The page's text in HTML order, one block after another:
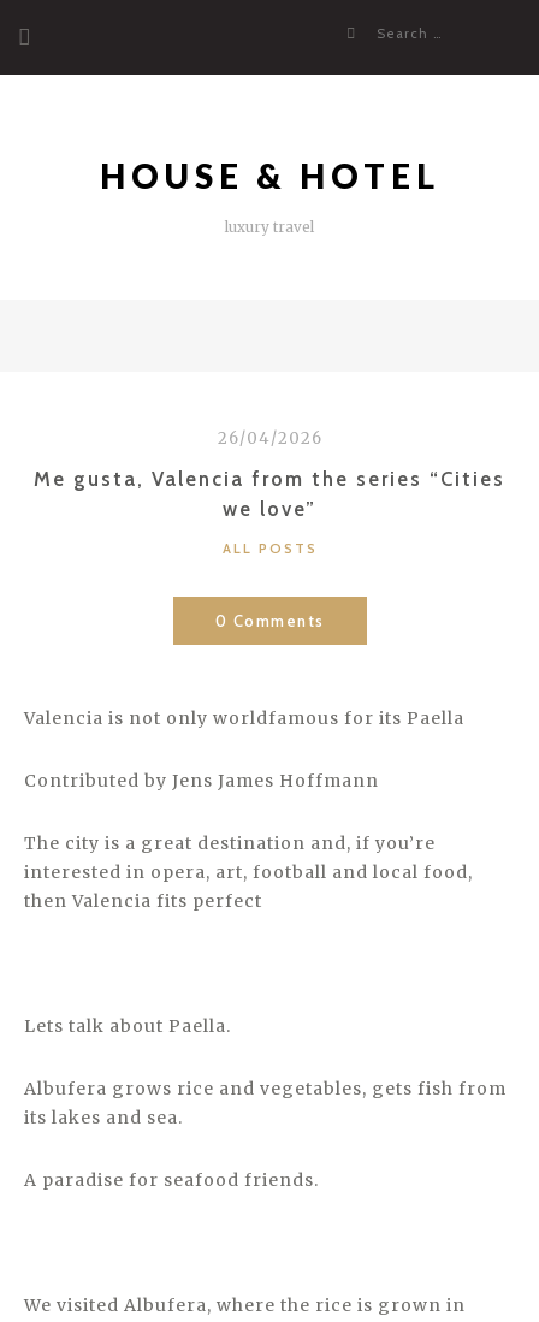
content
Search
HOUSE & HOTEL
luxury travel
26/04/2026
Me gusta, Valencia from the series “Cities
we love”
CATEGORIES
ALL POSTS
0 Comments
Valencia is not only worldfamous for its Paella
Contributed by Jens James Hoffmann
The city is a great destination and, if you’re
interested in opera, art, football and local food,
then Valencia fits perfect
Lets talk about Paella.
Albufera grows rice and vegetables, gets fish from
its lakes and sea.
A paradise for seafood friends.
We visited Albufera, where the rice is grown in